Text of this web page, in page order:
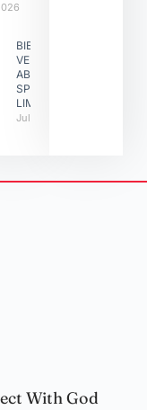
BIBLE
VERSES
ABOUT
SPIRITUAL
LIMITATIONS
July 31, 2026
With God